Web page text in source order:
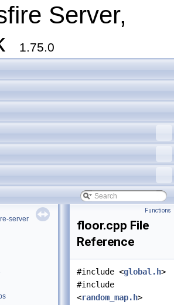
Server,
1.75.0
localisation
server
Functions
floor.cpp File
Reference
#include <global.h>
#include
<random_map.h>